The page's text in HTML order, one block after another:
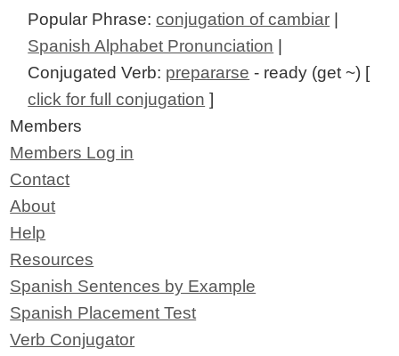
Popular Phrase:conjugation of cambiar
Spanish Alphabet Pronunciation
Conjugated Verb: prepararse - ready (get ~) [
click for full conjugation ]
Members
Members Log in
Contact
About
Help
Resources
Spanish Sentences by Example
Spanish Placement Test
Verb Conjugator